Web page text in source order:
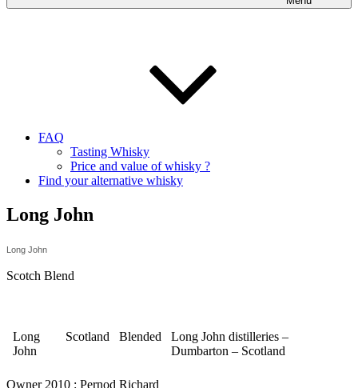
FAQ
Tasting Whisky
Price and value of whisky ?
Find your alternative whisky
Long John
Long John
Scotch Blend
Long
John
Scotland Blended
Long John distilleries –
Dumbarton – Scotland
Owner 2010 : Pernod Richard